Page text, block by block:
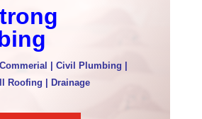
| Civil Plumbing |
Roofing | Drainage